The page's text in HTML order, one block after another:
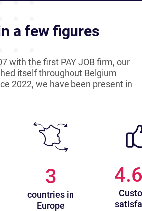
a few figures
with the first PAY JOB firm, our
itself throughout Belgium
2022, we have been present in
3
countries in
Europe
4.6